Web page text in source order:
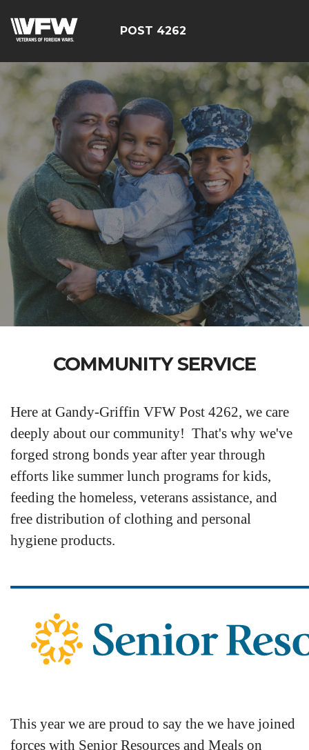
POST 4262
COMMUNITY SERVICE
Here at Gandy-Griffin VFW Post 4262, we care
deeply about our community! That's why we've
forged strong bonds year after year through
efforts like summer lunch programs for kids,
feeding the homeless, veterans assistance, and
free distribution of clothing and personal
hygiene products.
This year we are proud to say the we have joined
forces with Senior Resources and Meals on